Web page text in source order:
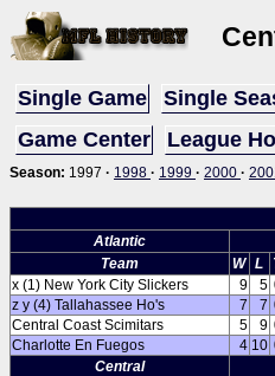
Single Game Single
Game Center
League
Season: 1997 · 1998 · 1999 · 2000 ·
Atlantic
Team
W L
x (1) New York City Slickers
9 5
z y (4) Tallahassee Ho's
7 7
Central Coast Scimitars
5 9
Charlotte En Fuegos
4 10
Central